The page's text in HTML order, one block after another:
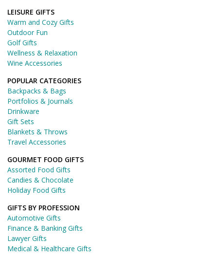
LEISURE GIFTS
Warm and Cozy Gifts
Outdoor Fun
Golf Gifts
Wellness & Relaxation
Wine Accessories
POPULAR CATEGORIES
Backpacks & Bags
Portfolios & Journals
Drinkware
Gift Sets
Blankets & Throws
Travel Accessories
GOURMET FOOD GIFTS
Assorted Food Gifts
Candies & Chocolate
Holiday Food Gifts
GIFTS BY PROFESSION
Automotive Gifts
Finance & Banking Gifts
Lawyer Gifts
Medical & Healthcare Gifts